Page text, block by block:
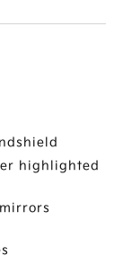
highlighted